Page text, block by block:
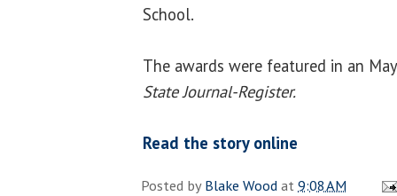
School.
The awards were featured in an
State Journal-Register.
Read the story online
Posted byBlake Woodat9:08 AM